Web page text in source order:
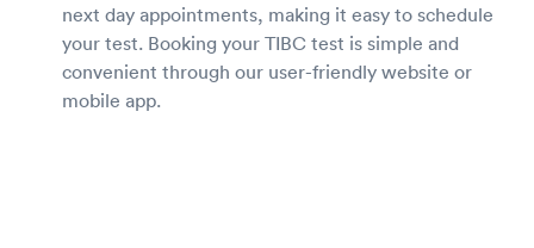
next day appointments, making it easy to schedule
your test. Booking your TIBC test is simple and
convenient through our user-friendly website or
mobile app.